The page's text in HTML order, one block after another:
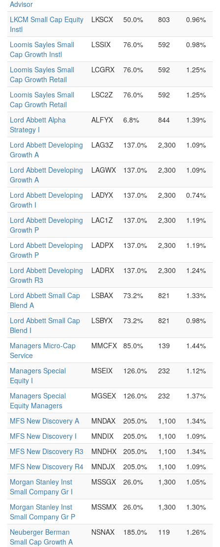
Advisor
LKCM Small Cap Equity
Instl
LKSCX 50.0% 803 0.96%
Loomis Sayles Small
Cap Growth Instl
LSSIX 76.0% 592 0.98%
Loomis Sayles Small
Cap Growth Retail
LCGRX 76.0% 592 1.25%
Loomis Sayles Small
Cap Growth Retail
LSC2Z 76.0% 592 1.25%
Lord Abbett Alpha
Strategy I
ALFYX 6.8% 844 1.39%
Lord Abbett Developing
Growth A
LAG3Z 137.0% 2,300 1.09%
Lord Abbett Developing
Growth A
LAGWX 137.0% 2,300 1.09%
Lord Abbett Developing
Growth I
LADYX 137.0% 2,300 0.74%
Lord Abbett Developing
Growth P
LAC1Z 137.0% 2,300 1.19%
Lord Abbett Developing
Growth P
LADPX 137.0% 2,300 1.19%
Lord Abbett Developing
Growth R3
LADRX 137.0% 2,300 1.24%
Lord Abbett Small Cap
Blend A
LSBAX 73.2% 821 1.33%
Lord Abbett Small Cap
Blend I
LSBYX 73.2% 821 0.98%
Managers Micro-Cap
Service
MMCFX 85.0% 139 1.44%
Managers Special
Equity I
MSEIX 126.0% 232 1.12%
Managers Special
Equity Managers
MGSEX 126.0% 232 1.37%
MFS New Discovery A MNDAX 205.0% 1,100
1.34%
MFS New Discovery I
MNDIX 205.0% 1,100
1.09%
MFS New Discovery R3
MNDHX 205.0% 1,100
1.34%
MFS New Discovery R4
MNDJX 205.0% 1,100
1.09%
Morgan Stanley Inst
Small Company Gr I
MSSGX 26.0% 1,300 1.05%
Morgan Stanley Inst
Small Company Gr P
MSSMX 26.0% 1,300 1.30%
Neuberger Berman
Small Cap Growth A
NSNAX 185.0% 119 1.26%